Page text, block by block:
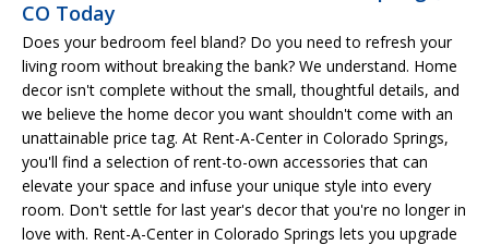
CO Today
Does your bedroom feel bland? Do you need to refresh your
living room without breaking the bank? We understand. Home
decor isn't complete without the small, thoughtful details, and
we believe the home decor you want shouldn't come with an
unattainable price tag. At Rent-A-Center in Colorado Springs,
you'll find a selection of rent-to-own accessories that can
elevate your space and infuse your unique style into every
room. Don't settle for last year's decor that you're no longer in
love with. Rent-A-Center in Colorado Springs lets you upgrade